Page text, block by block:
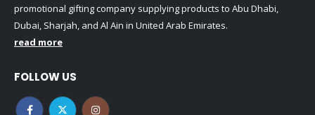
promotional gifting company supplying products to Abu Dhabi,
Dubai, Sharjah, and Al Ain in United Arab Emirates.
read more
FOLLOW US